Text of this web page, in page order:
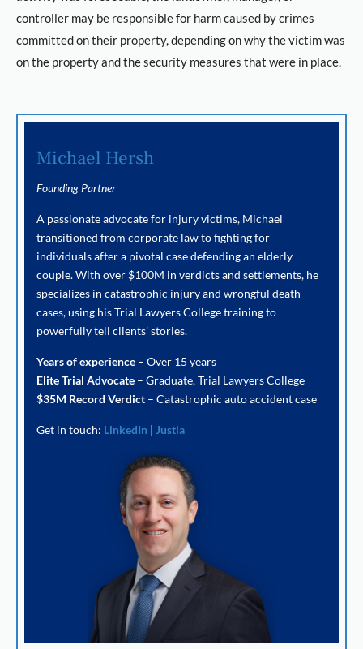
controller may be responsible for harm caused by crimes
committed on their property, depending on why the victim was
on the property and the security measures that were in place.
Michael Hersh
Founding Partner
A passionate advocate for injury victims, Michael
transitioned from corporate law to fighting for
individuals after a pivotal case defending an elderly
couple. With over $100M in verdicts and settlements, he
specializes in catastrophic injury and wrongful death
cases, using his Trial Lawyers College training to
powerfully tell clients’ stories.
Years of experience – Over 15 years
Elite Trial Advocate – Graduate, Trial Lawyers College
$35M Record Verdict – Catastrophic auto accident case
Get in touch: LinkedIn | Justia